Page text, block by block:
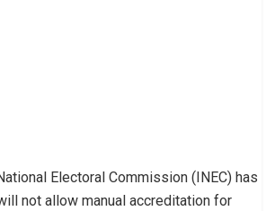
Electoral Commission (INEC) has
not allow manual accreditation for